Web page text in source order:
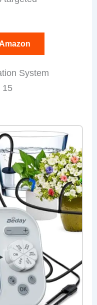
System
15